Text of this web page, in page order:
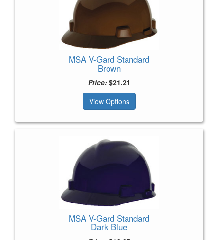
MSA V-Gard Standard
Brown
Price:$21.21
View Options
MSA V-Gard Standard
Dark Blue